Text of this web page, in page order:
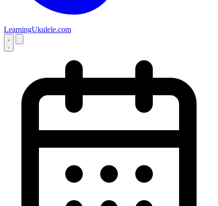
LearningUkulele.com